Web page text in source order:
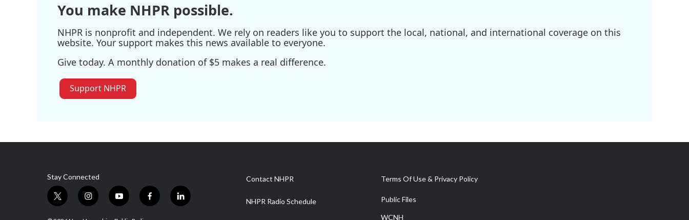
You make NHPR possible.
NHPR is nonprofit and independent. We rely on readers like you to support the local, national, and international coverage on this
website. Your support makes this news available to everyone.
Give today. A monthly donation of $5 makes a real difference.
Support NHPR
Stay Connected
t
i
y
f
l
Contact NHPR
NHPR Radio Schedule
Terms Of Use & Privacy Policy
Public Files
WCNH